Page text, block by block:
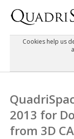
Interactive
Cookies help us
2013 for
from 3D